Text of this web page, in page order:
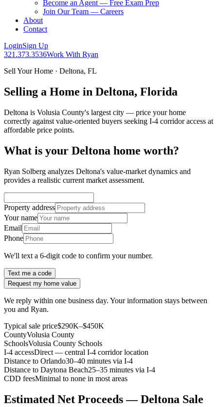
Become an Agent — Free Exam Prep
Join Our Team — Careers
About
Contact
LoginSign Up
321.373.3536Work With Ryan
Sell Your Home · Deltona, FL
Selling a Home in Deltona, Florida
Deltona is Volusia County's largest city — price your home
correctly against value-oriented buyers seeking I-4 corridor access at
affordable price points.
What is your Deltona home worth?
Ryan Solberg analyzes Deltona's value-market dynamics and
provides a realistic current market assessment.
Property address
Your name
Email
Phone
We'll text a 6-digit code to confirm your number.
Text me a code
Request my home value
We reply within one business day. Your information stays between
you and Ryan.
Typical sale price$290K–$450K
CountyVolusia County
SchoolsVolusia County Schools
I-4 accessDirect — central I-4 corridor location
Distance to Orlando30–40 minutes via I-4
Distance to Daytona Beach25–35 minutes via I-4
CDD feesMinimal to none in most areas
Estimated Net Proceeds — Deltona Sale